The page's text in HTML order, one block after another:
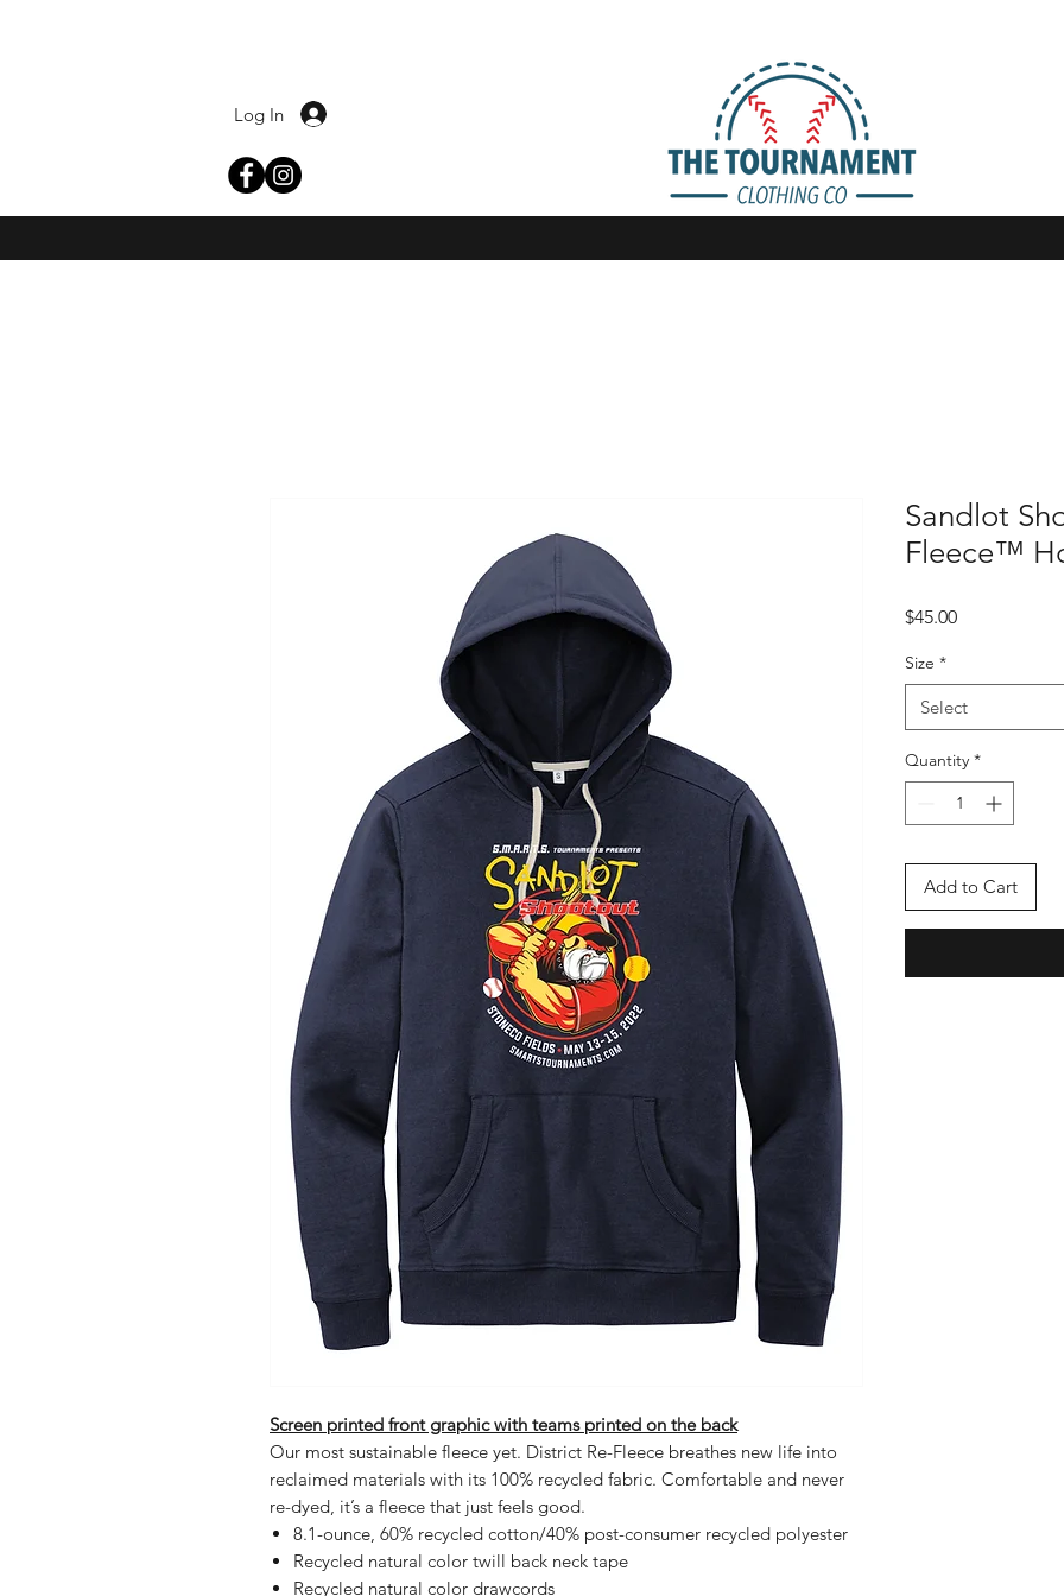
Log In
Screen printed front graphic with teams printed on the back
Our most sustainable fleece yet. District Re-Fleece breathes new life into
reclaimed materials with its 100% recycled fabric. Comfortable and never
re-dyed, it’s a fleece that just feels good.
8.1-ounce, 60% recycled cotton/40% post-consumer recycled polyester
Recycled natural color twill back neck tape
Recycled natural color drawcords
Sandlot
Fleece™
$45.00Price
Size *
Select
Quantity *
Add to Cart